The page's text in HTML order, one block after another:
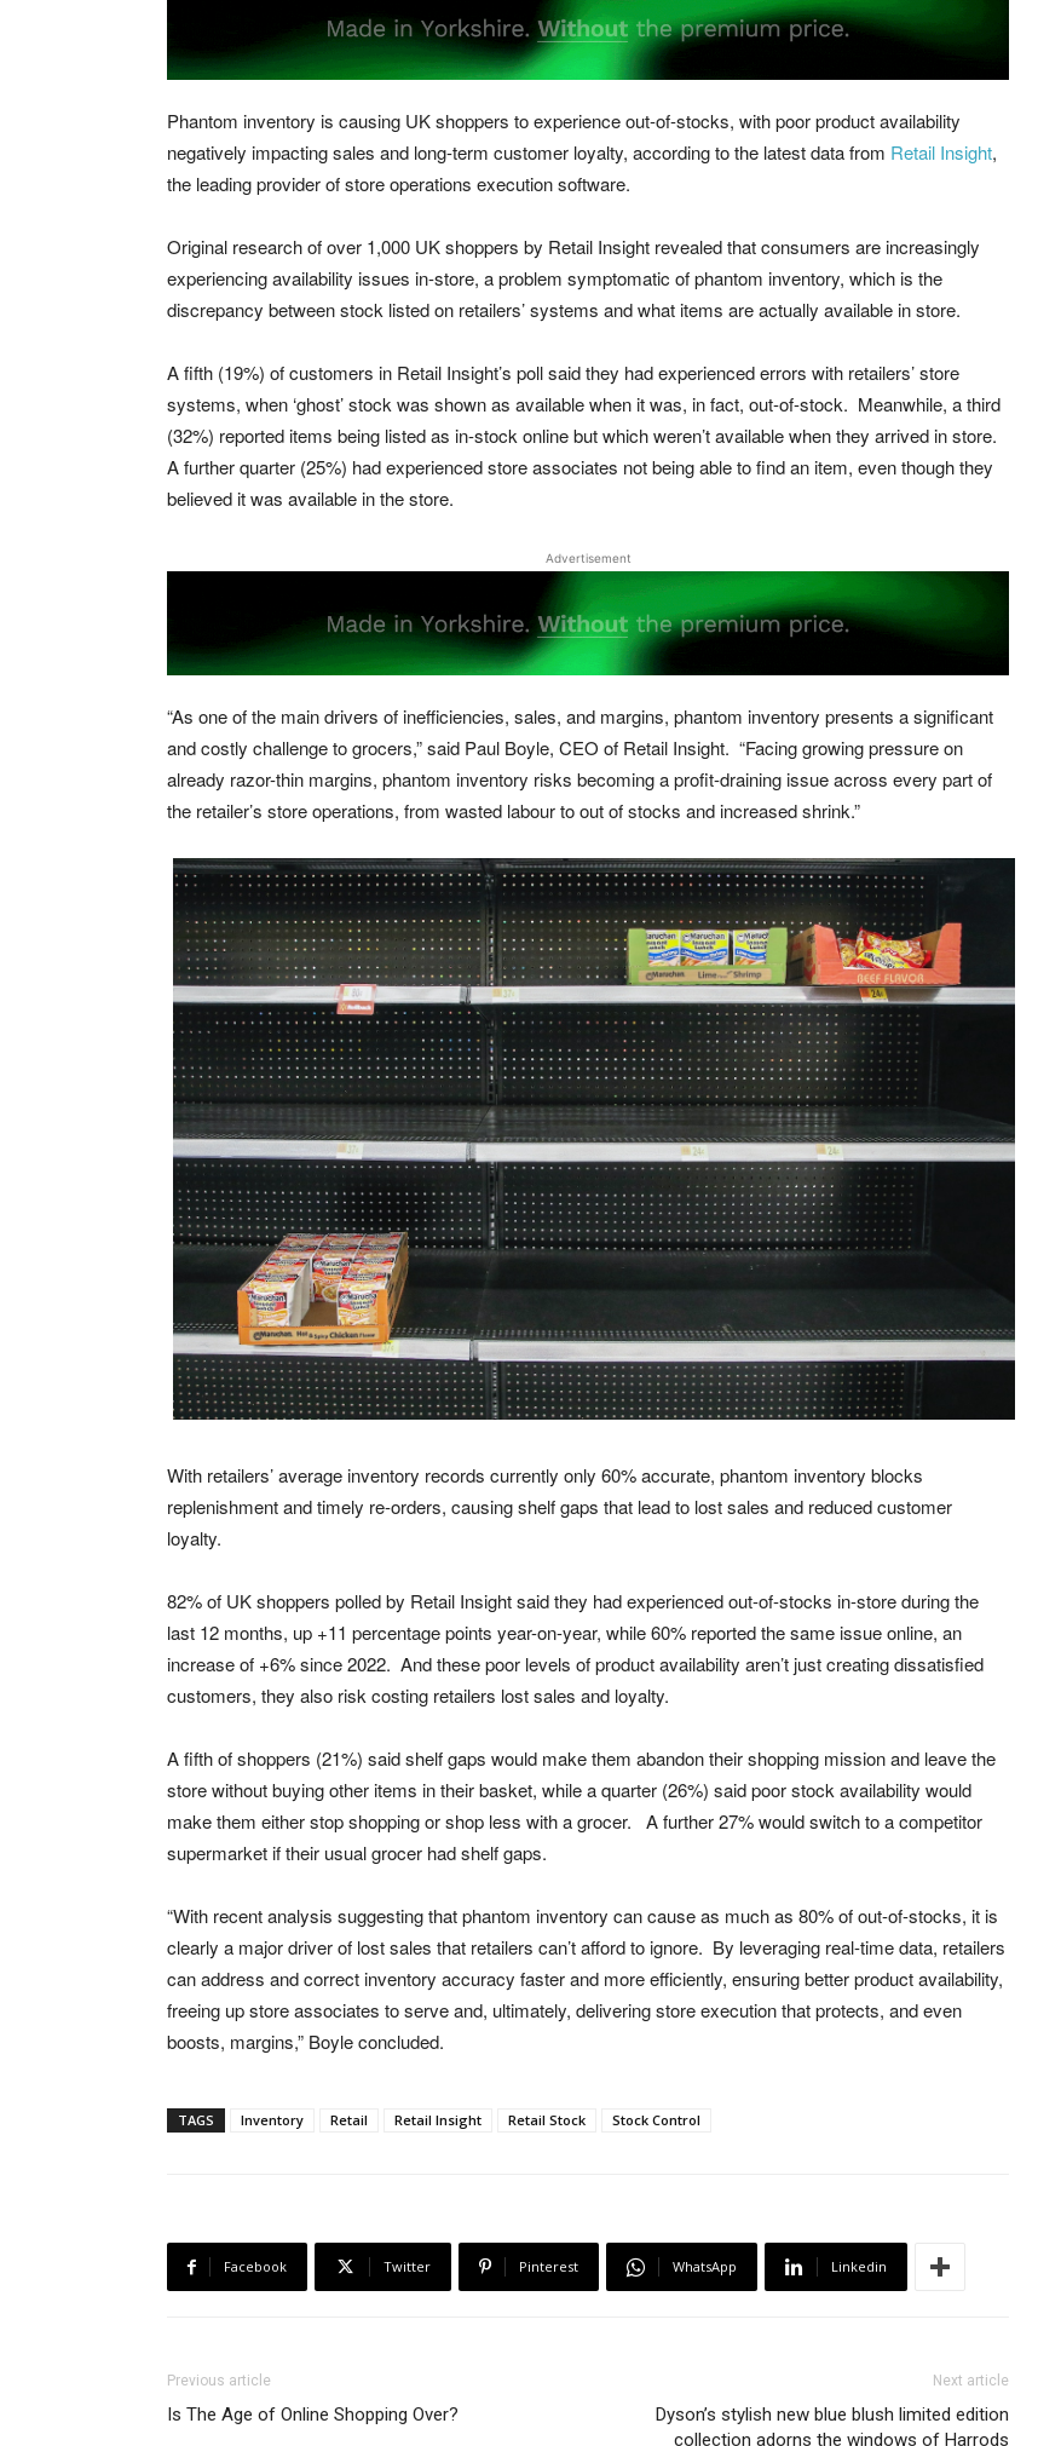
Phantom inventory is causing UK shoppers to experience out-of-stocks, with poor product availability
negatively impacting sales and long-term customer loyalty, according to the latest data from Retail Insight,
the leading provider of store operations execution software.
Original research of over 1,000 UK shoppers by Retail Insight revealed that consumers are increasingly
experiencing availability issues in-store, a problem symptomatic of phantom inventory, which is the
discrepancy between stock listed on retailers’ systems and what items are actually available in store.
A fifth (19%) of customers in Retail Insight’s poll said they had experienced errors with retailers’ store
systems, when ‘ghost’ stock was shown as available when it was, in fact, out-of-stock. Meanwhile, a third
(32%) reported items being listed as in-stock online but which weren’t available when they arrived in store.
A further quarter (25%) had experienced store associates not being able to find an item, even though they
believed it was available in the store.
Advertisement
“As one of the main drivers of inefficiencies, sales, and margins, phantom inventory presents a significant
and costly challenge to grocers,” said Paul Boyle, CEO of Retail Insight. “Facing growing pressure on
already razor-thin margins, phantom inventory risks becoming a profit-draining issue across every part of
the retailer’s store operations, from wasted labour to out of stocks and increased shrink.”
With retailers’ average inventory records currently only 60% accurate, phantom inventory blocks
replenishment and timely re-orders, causing shelf gaps that lead to lost sales and reduced customer
loyalty.
82% of UK shoppers polled by Retail Insight said they had experienced out-of-stocks in-store during the
last 12 months, up +11 percentage points year-on-year, while 60% reported the same issue online, an
increase of +6% since 2022. And these poor levels of product availability aren’t just creating dissatisfied
customers, they also risk costing retailers lost sales and loyalty.
A fifth of shoppers (21%) said shelf gaps would make them abandon their shopping mission and leave the
store without buying other items in their basket, while a quarter (26%) said poor stock availability would
make them either stop shopping or shop less with a grocer. A further 27% would switch to a competitor
supermarket if their usual grocer had shelf gaps.
“With recent analysis suggesting that phantom inventory can cause as much as 80% of out-of-stocks, it is
clearly a major driver of lost sales that retailers can’t afford to ignore. By leveraging real-time data, retailers
can address and correct inventory accuracy faster and more efficiently, ensuring better product availability,
freeing up store associates to serve and, ultimately, delivering store execution that protects, and even
boosts, margins,” Boyle concluded.
TAGS Inventory Retail Retail Insight Retail Stock Stock Control
Facebook Twitter Pinterest WhatsApp Linkedin
Previous article
Is The Age of Online Shopping Over?
Next article
Dyson’s stylish new blue blush limited edition
collection adorns the windows of Harrods